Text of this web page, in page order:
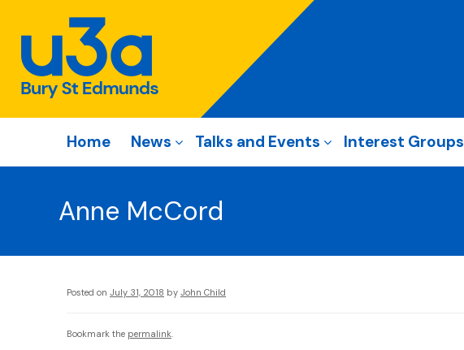
Home News Talks and Events Interest Groups
Anne McCord
Posted on July 31, 2018 by John Child
Bookmark the permalink.